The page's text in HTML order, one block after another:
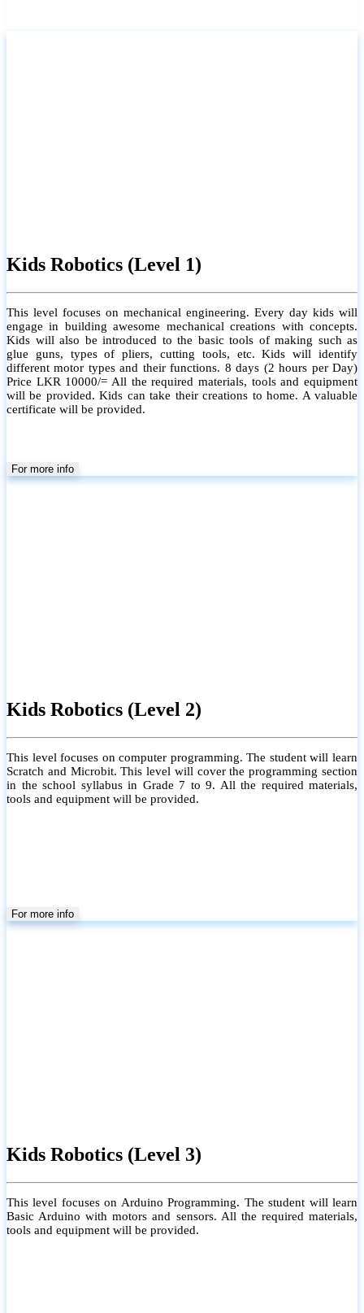
Kids Robotics (Level 1)
This level focuses on mechanical engineering. Every day kids will
engage in building awesome mechanical creations with concepts.
Kids will also be introduced to the basic tools of making such as
glue guns, types of pliers, cutting tools, etc. Kids will identify
different motor types and their functions. 8 days (2 hours per Day)
Price LKR 10000/= All the required materials, tools and equipment
will be provided. Kids can take their creations to home. A valuable
certificate will be provided.
For more info
Kids Robotics (Level 2)
This level focuses on computer programming. The student will learn
Scratch and Microbit. This level will cover the programming section
in the school syllabus in Grade 7 to 9. All the required materials,
tools and equipment will be provided.
For more info
Kids Robotics (Level 3)
This level focuses on Arduino Programming. The student will learn
Basic Arduino with motors and sensors. All the required materials,
tools and equipment will be provided.